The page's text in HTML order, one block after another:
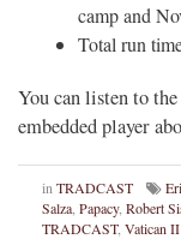
camp and
Total run
You can listen to
embedded player
in TRADCAST
Salza Papacy, Robert
TRADCAST, Vatican II